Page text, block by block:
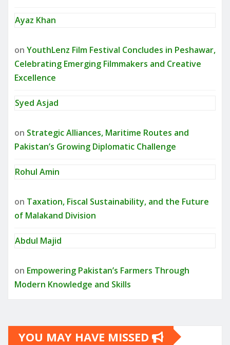
Ayaz Khan
on YouthLenz Film Festival Concludes in Peshawar,
Celebrating Emerging Filmmakers and Creative
Excellence
Syed Asjad
on Strategic Alliances, Maritime Routes and
Pakistan’s Growing Diplomatic Challenge
Rohul Amin
on Taxation, Fiscal Sustainability, and the Future
of Malakand Division
Abdul Majid
on Empowering Pakistan’s Farmers Through
Modern Knowledge and Skills
YOU MAY HAVE MISSED